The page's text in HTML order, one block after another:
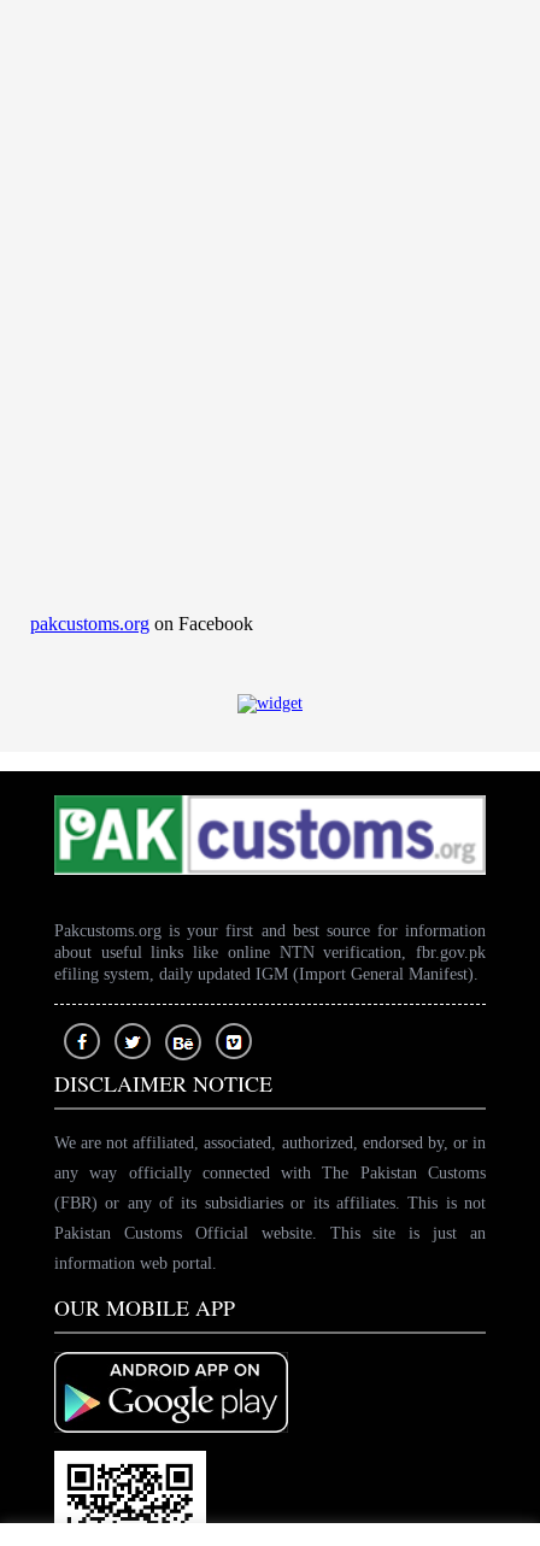
pakcustoms.org on Facebook
Pakcustoms.org is your first and best source for information
about useful links like online NTN verification, fbr.gov.pk
efiling system, daily updated IGM (Import General Manifest).
DISCLAIMER NOTICE
We are not affiliated, associated, authorized, endorsed by, or in
any way officially connected with The Pakistan Customs
(FBR) or any of its subsidiaries or its affiliates. This is not
Pakistan Customs Official website. This site is just an
information web portal.
OUR MOBILE APP